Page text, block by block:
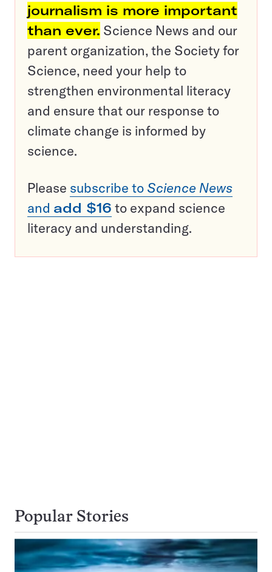
journalism is more important
than ever. Science News and our
parent organization, the Society for
Science, need your help to
strengthen environmental literacy
and ensure that our response to
climate change is informed by
science.
Please subscribe to Science News
and add $16 to expand science
literacy and understanding.
Popular Stories